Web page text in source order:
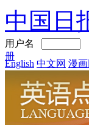
中国日
用户名
册
English 中文网 漫画